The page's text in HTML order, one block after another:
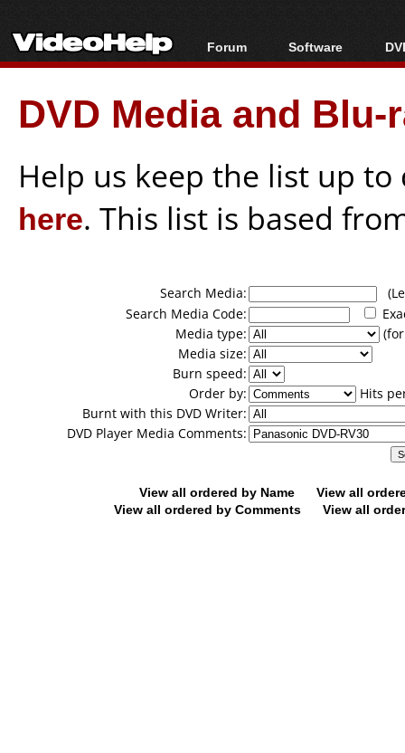
Forum
Forum Index
Today's Posts
New Posts
Software
All software
Popular tools
Portable tools
DVD Media and
Help us keep the list up
here. This list is based
Search Media:
Search Media Code:
Media type:
Media size:
Burn speed:
Order by:
Hits
Burnt with this DVD Writer:
DVD Player Media Comments:
View all ordered by Name
View all
View all ordered by Comments
View all